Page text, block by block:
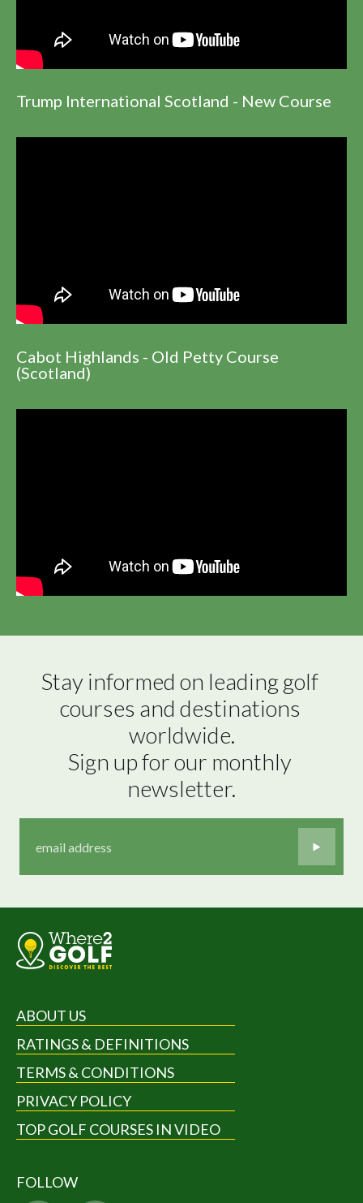
Trump International Scotland - New Course
Cabot Highlands - Old Petty Course
(Scotland)
Stay informed on leading golf
courses and destinations
worldwide.
Sign up for our monthly
newsletter.
ABOUT US
RATINGS & DEFINITIONS
TERMS & CONDITIONS
PRIVACY POLICY
TOP GOLF COURSES IN VIDEO
FOLLOW